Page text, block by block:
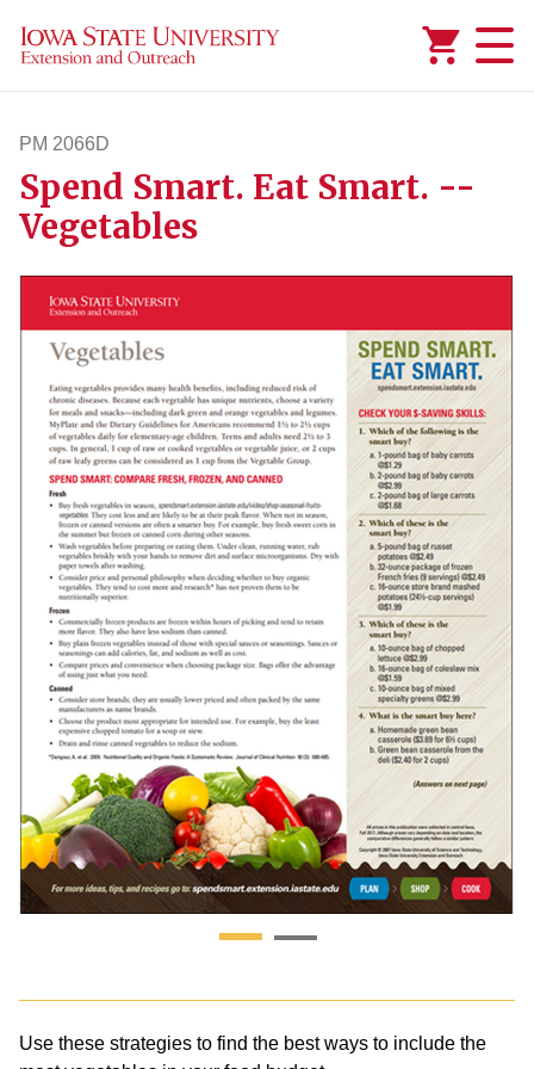
PM 2066D
pm2066d
Spend Smart. Eat Smart. --
Vegetables
Use these strategies to find the best ways to include the